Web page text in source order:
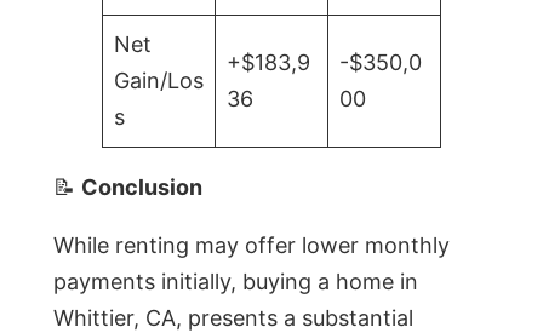
Net
Gain/Los
s
+$183,9
36
-$350,0
00
📝 Conclusion
While renting may offer lower monthly
payments initially, buying a home in
Whittier, CA, presents a substantial